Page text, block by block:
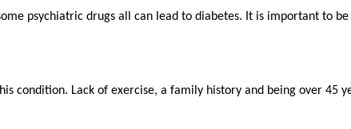
psychiatric drugs all can lead to diabetes. It is important to
condition. Lack of exercise, a family history and being over 45